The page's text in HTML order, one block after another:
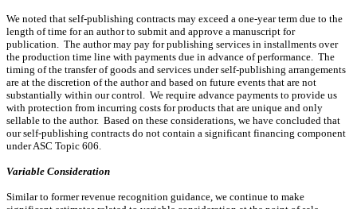
We noted that self-publishing contracts may exceed a one-year term due to the
length of time for an author to submit and approve a manuscript for
publication. The author may pay for publishing services in installments over
the production time line with payments due in advance of performance. The
timing of the transfer of goods and services under self-publishing arrangements
are at the discretion of the author and based on future events that are not
substantially within our control. We require advance payments to provide us
with protection from incurring costs for products that are unique and only
sellable to the author. Based on these considerations, we have concluded that
our self-publishing contracts do not contain a significant financing component
under ASC Topic 606.
Variable Consideration
Similar to former revenue recognition guidance, we continue to make